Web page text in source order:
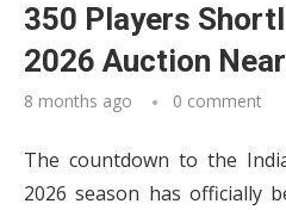
350 Players
2026 Auction
8 months ago 0 comment
The countdown to the
2026 season has officially